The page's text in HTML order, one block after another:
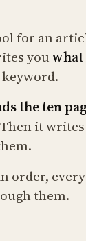
for an
you
the ten
it
order,
them.